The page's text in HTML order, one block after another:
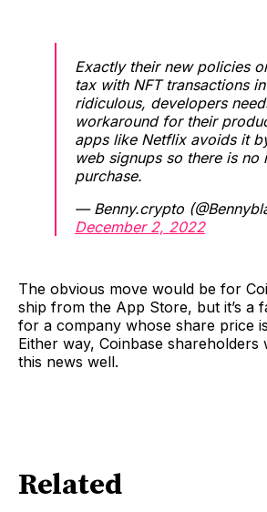
Exactly their new policies
tax with NFT transactions
ridiculous, developers
workaround for their
apps like Netflix avoids it
web signups so there is no
purchase.
— Benny.crypto
December 2, 2022
The obvious move would be for
ship from the App Store, but it’s a
for a company whose share price
Either way, Coinbase shareholders
this news well.
Related